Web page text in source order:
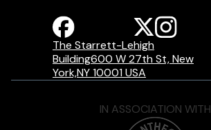
The Starrett-Lehigh
Building600 W 27th St, New
York,NY 10001 USA
IN ASSOCIATION WITH